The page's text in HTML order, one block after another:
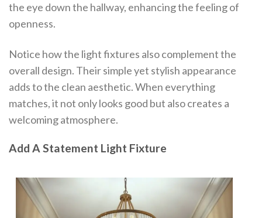
the eye down the hallway, enhancing the feeling of
openness.
Notice how the light fixtures also complement the
overall design. Their simple yet stylish appearance
adds to the clean aesthetic. When everything
matches, it not only looks good but also creates a
welcoming atmosphere.
Add A Statement Light Fixture